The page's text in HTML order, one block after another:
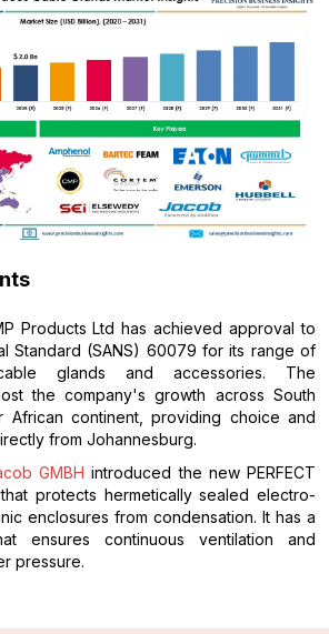
Products Ltd has achieved approval to
Standard (SANS) 60079 for its range of
glands and accessories. The
the company's growth across South
African continent, providing choice and
from Johannesburg.
GMBH introduced the new PERFECT
protects hermetically sealed electro-
enclosures from condensation. It has a
ensures continuous ventilation and
pressure.